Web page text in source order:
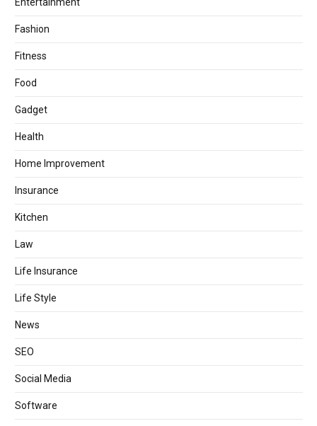
Entertainment
Fashion
Fitness
Food
Gadget
Health
Home Improvement
Insurance
Kitchen
Law
Life Insurance
Life Style
News
SEO
Social Media
Software